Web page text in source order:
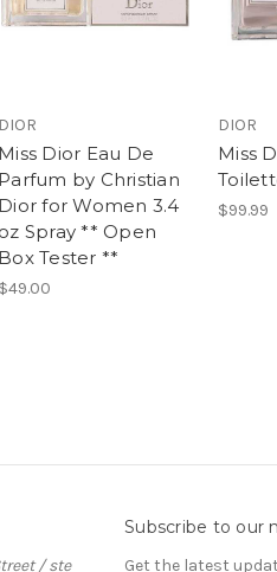
DIOR
Miss Dior Eau De
Parfum by Christian
Dior for Women 3.4
oz Spray ** Open
Box Tester **
$49.00
DIOR
Miss
$99.99
/ ste
Subscribe to our
Get the latest